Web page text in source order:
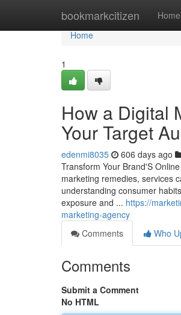
bookmarkcitizen Home
Home
Home
1
How a Digital
Your Target
edenmi8035 606 days ago
Transform Your Brand'S
marketing remedies, services
understanding consumer
exposure and ... https://
marketing-agency
Comments
Who
Comments
Submit a Comment
No HTML